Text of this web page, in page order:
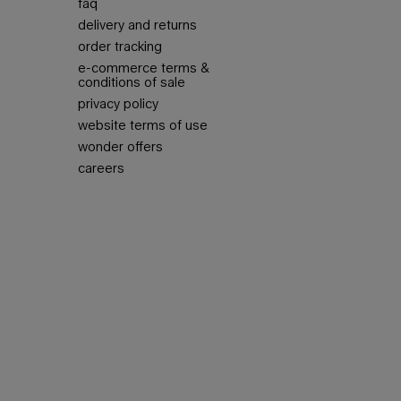
faq
delivery and returns
order tracking
e-commerce terms &
conditions of sale
privacy policy
website terms of use
wonder offers
careers